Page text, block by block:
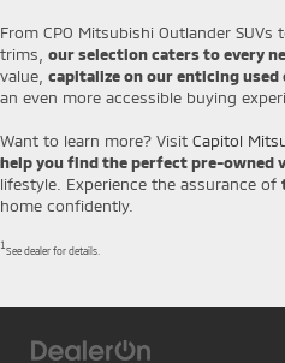
From CPO Mitsubishi Outlander
trims, our selection caters to every
value, capitalize on our enticing used
an even more accessible buying
Want to learn more? Visit Capitol
help you find the perfect pre-owned
lifestyle. Experience the assurance of
home confidently.
1 See dealer for details.